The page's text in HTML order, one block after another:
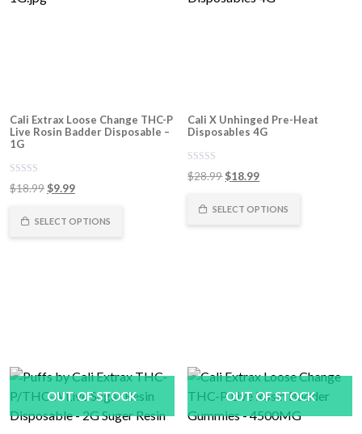
Cali Extrax Loose Change THC-P
Live Rosin Badder Disposable –
1G
0
out
$18.99 Original
was:
$9.99Current
is:
SELECT OPTIONS
Cali X Unhinged Pre-Heat
Disposables 4G
0
out
$28.99 Original
was:
$18.99Current
is:
SELECT OPTIONS
OUT OF STOCK OUT OF STOCK